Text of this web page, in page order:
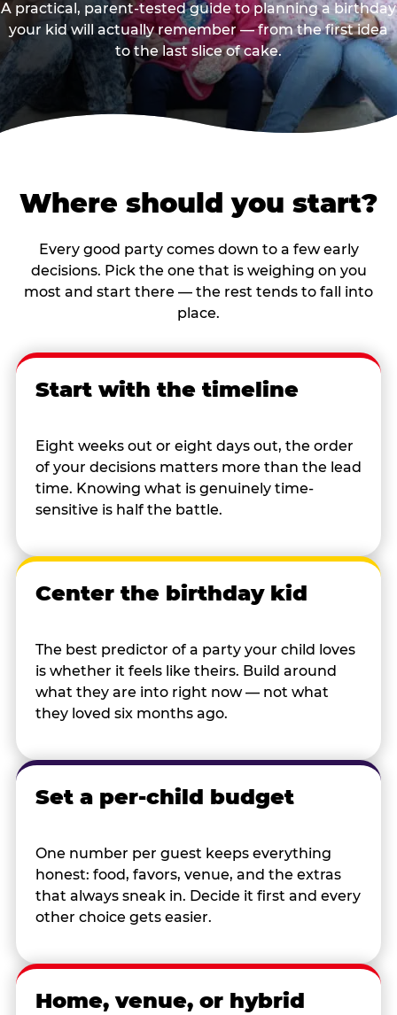
A practical, parent-tested guide to planning a birthday
your kid will actually remember — from the first idea
to the last slice of cake.
Where should you start?
Every good party comes down to a few early
decisions. Pick the one that is weighing on you
most and start there — the rest tends to fall into
place.
Start with the timeline
Eight weeks out or eight days out, the order
of your decisions matters more than the lead
time. Knowing what is genuinely time-
sensitive is half the battle.
Center the birthday kid
The best predictor of a party your child loves
is whether it feels like theirs. Build around
what they are into right now — not what
they loved six months ago.
Set a per-child budget
One number per guest keeps everything
honest: food, favors, venue, and the extras
that always sneak in. Decide it first and every
other choice gets easier.
Home, venue, or hybrid